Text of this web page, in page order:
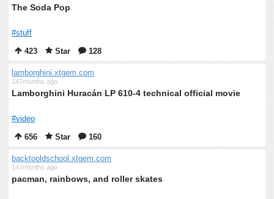
The Soda Pop
#stuff
423
Star 128
lamborghini.xtgem.com
147months ago
Lamborghini Huracán LP 610-4 technical official movie
#video
656
Star 160
backtooldschool.xtgem.com
147months ago
pacman, rainbows, and roller skates